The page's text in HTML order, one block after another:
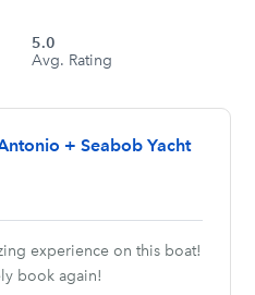
5.0
Avg. Rating
+ Seabob Yacht
experience on this boat!
book again!